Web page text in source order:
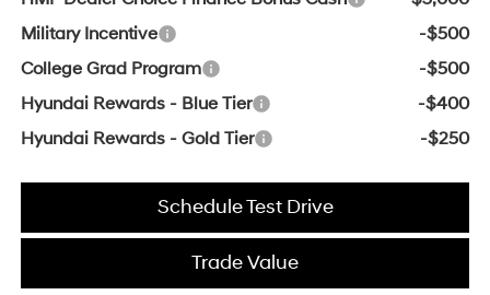
Military Incentive
-$500
College Grad Program
-$500
Hyundai Rewards - Blue Tier
-$400
Hyundai Rewards - Gold Tier
-$250
Schedule Test Drive
Trade Value